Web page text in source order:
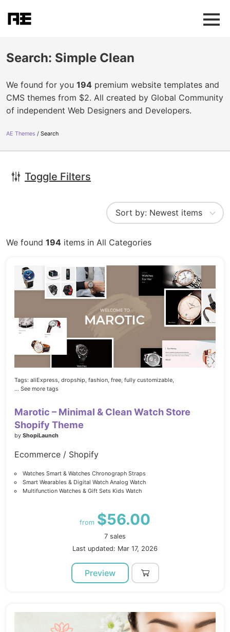
Search: Simple Clean
We found for you 194 premium website templates and
CMS themes from $2. All created by Global Community
of independent Web Designers and Developers.
AE Themes Search
Toggle Filters
We found 194 items in All Categories
Tags: aliExpress, dropship, fashion, free, fully customizable,
... See more tags
Marotic – Minimal & Clean Watch Store
Shopify Theme
by ShopiLaunch
Ecommerce / Shopify
Watches Smart & Watches Chronograph Straps
Smart Wearables & Digital Watch Analog Watch
Multifunction Watches & Gift Sets Kids Watch
from $56.00
7 sales
Last updated: Mar 17, 2026
Preview